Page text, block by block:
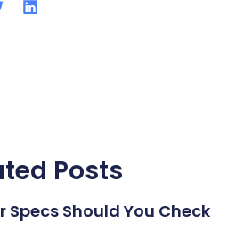
Posts
Specs Should You Check